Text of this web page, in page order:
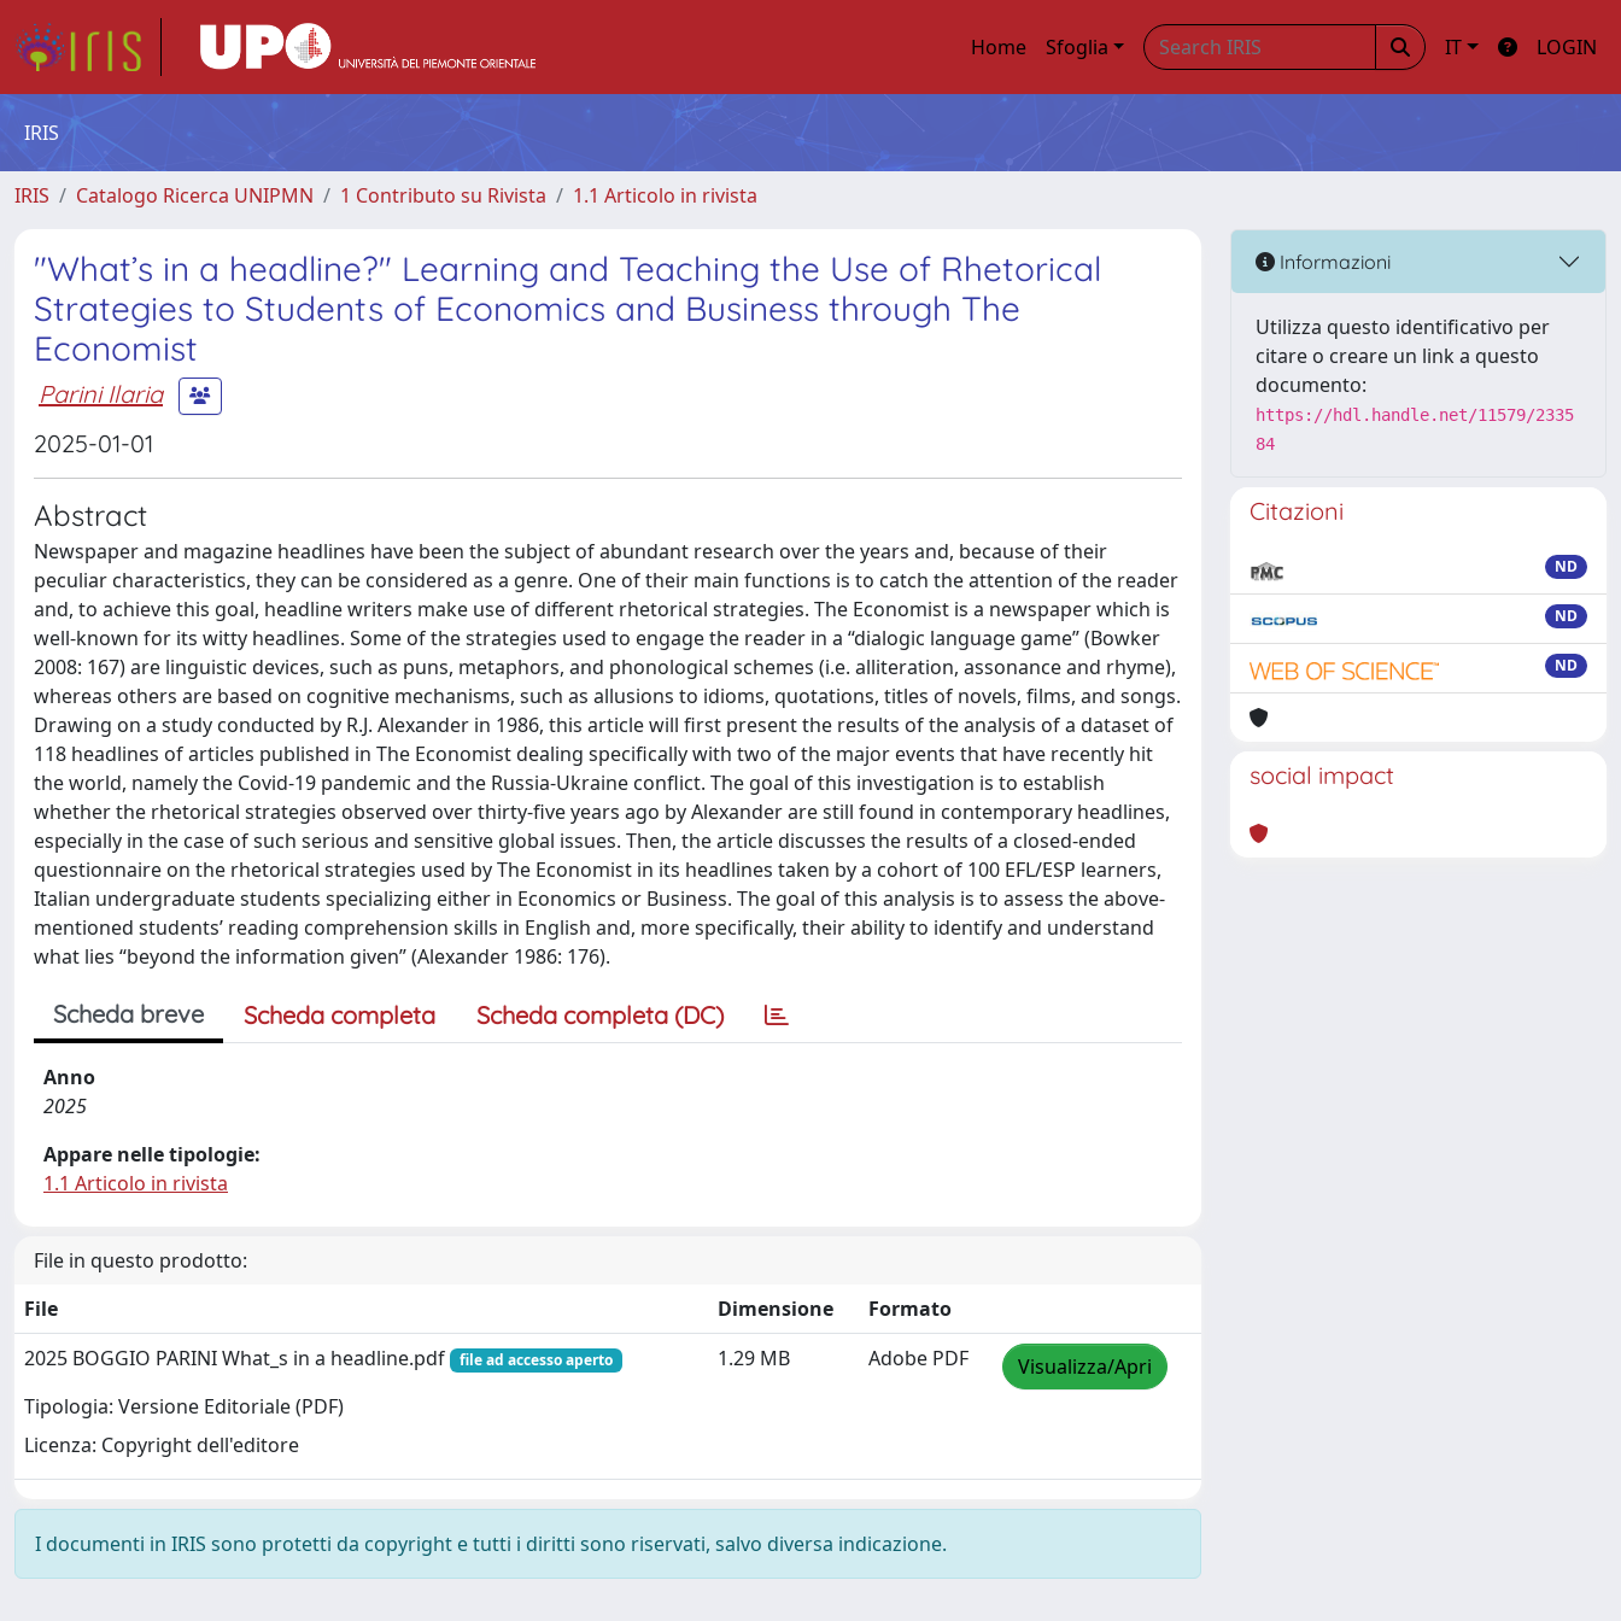
Home Sfoglia IT LOGIN
IRIS
IRIS Catalogo Ricerca UNIPMN 1 Contributo su Rivista 1.1 Articolo in rivista
"What’s in a headline?" Learning and Teaching the Use of Rhetorical
Strategies to Students of Economics and Business through The
Economist
Parini Ilaria
2025-01-01
Abstract
Newspaper and magazine headlines have been the subject of abundant research over the years and, because of their
peculiar characteristics, they can be considered as a genre. One of their main functions is to catch the attention of the reader
and, to achieve this goal, headline writers make use of different rhetorical strategies. The Economist is a newspaper which is
well-known for its witty headlines. Some of the strategies used to engage the reader in a “dialogic language game” (Bowker
2008: 167) are linguistic devices, such as puns, metaphors, and phonological schemes (i.e. alliteration, assonance and rhyme),
whereas others are based on cognitive mechanisms, such as allusions to idioms, quotations, titles of novels, films, and songs.
Drawing on a study conducted by R.J. Alexander in 1986, this article will first present the results of the analysis of a dataset of
118 headlines of articles published in The Economist dealing specifically with two of the major events that have recently hit
the world, namely the Covid-19 pandemic and the Russia-Ukraine conflict. The goal of this investigation is to establish
whether the rhetorical strategies observed over thirty-five years ago by Alexander are still found in contemporary headlines,
especially in the case of such serious and sensitive global issues. Then, the article discusses the results of a closed-ended
questionnaire on the rhetorical strategies used by The Economist in its headlines taken by a cohort of 100 EFL/ESP learners,
Italian undergraduate students specializing either in Economics or Business. The goal of this analysis is to assess the above-
mentioned students’ reading comprehension skills in English and, more specifically, their ability to identify and understand
what lies “beyond the information given” (Alexander 1986: 176).
Scheda breve Scheda completa Scheda completa (DC)
Anno
2025
Appare nelle tipologie:
1.1 Articolo in rivista
File in questo prodotto:
File
Dimensione
Formato
2025 BOGGIO PARINI What_s in a headline.pdf
file ad accesso aperto
Tipologia: Versione Editoriale (PDF)
Licenza: Copyright dell'editore
1.29 MB Adobe PDF Visualizza/Apri
I documenti in IRIS sono protetti da copyright e tutti i diritti sono riservati, salvo diversa indicazione.
Informazioni
Utilizza questo identificativo per
citare o creare un link a questo
documento:
https://hdl.handle.net/11579/2335
84
Citazioni
ND
ND
ND
social impact